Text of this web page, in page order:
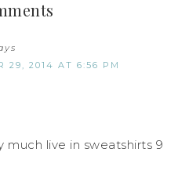
29, 2014 AT 6:56 PM
live in sweatshirts 9